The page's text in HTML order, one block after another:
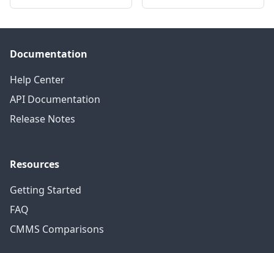
Documentation
Help Center
API Documentation
Release Notes
Resources
Getting Started
FAQ
CMMS Comparisons